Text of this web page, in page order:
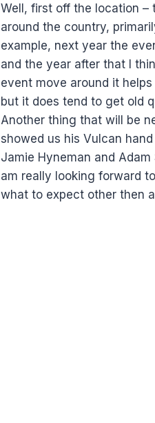
Well, first off the location –
around the country,
example, next year the
and the year after that I
event move around it
but it does tend to get old
Another thing that will be
showed us his Vulcan
Jamie Hyneman and
am really looking forward
what to expect other then